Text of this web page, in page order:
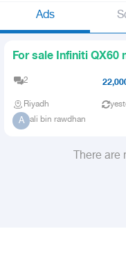
Ads
For sale Infiniti QX60
2
Riyadh
A ali bin rawdhan
There are